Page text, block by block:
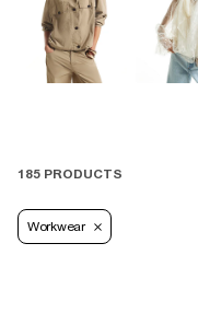
185 PRODUCTS
Workwear